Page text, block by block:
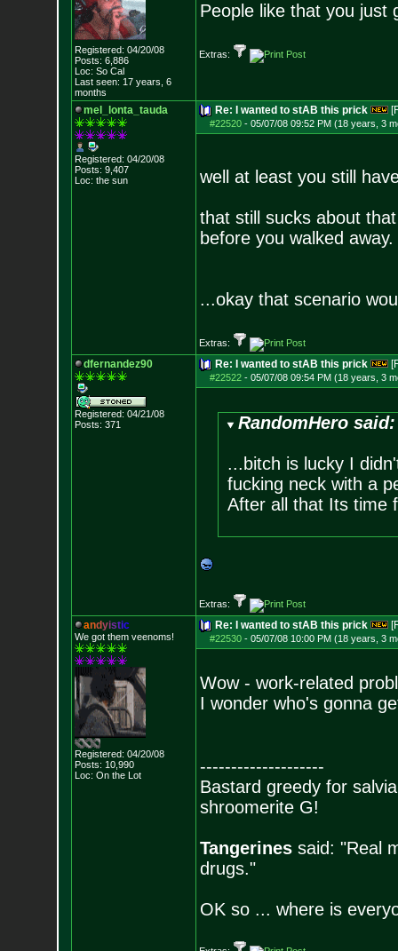
Registered: 04/20/08
Posts: 6,886
Loc: So Cal
Last seen: 17 years, 6
months
People like that you just
Extras:
mel_lonta_tauda
Registered: 04/20/08
Posts: 9,407
Loc: the sun
Re: I wanted to stAB this prick
#22520- 05/07/08 09:52 PM (18 years, 3
well at least you still
that still sucks about
before you walked away.
...okay that scenario
Extras:
dfernandez90
Registered: 04/21/08
Posts: 371
Re: I wanted to stAB this prick
#22522- 05/07/08 09:54 PM (18 years, 3
RandomHero said:
...bitch is lucky I
fucking neck with a
After all that Its time
Extras:
andyistic
We got them veenoms!
Registered: 04/20/08
Posts: 10,990
Loc: On the Lot
Re: I wanted to stAB this prick
#22530- 05/07/08 10:00 PM (18 years, 3
Wow - work-related
I wonder who's gonna
--------------------
Bastard greedy for
shroomerite G!
Tangerinessaid: "Real
drugs."
OK so ... where is